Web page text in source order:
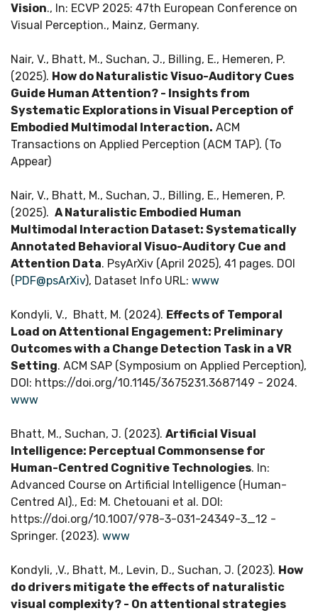
Vision., In: ECVP 2025: 47th European Conference on
Visual Perception., Mainz, Germany.
Nair, V., Bhatt, M., Suchan, J., Billing, E., Hemeren, P.
(2025). How do Naturalistic Visuo-Auditory Cues
Guide Human Attention? - Insights from
Systematic Explorations in Visual Perception of
Embodied Multimodal Interaction. ACM
Transactions on Applied Perception (ACM TAP). (To
Appear)
Nair, V., Bhatt, M., Suchan, J., Billing, E., Hemeren, P.
(2025). A Naturalistic Embodied Human
Multimodal Interaction Dataset: Systematically
Annotated Behavioral Visuo-Auditory Cue and
Attention Data. PsyArXiv (April 2025), 41 pages. DOI
(PDF@psArXiv), Dataset Info URL: www
Kondyli, V., Bhatt, M. (2024). Effects of Temporal
Load on Attentional Engagement: Preliminary
Outcomes with a Change Detection Task in a VR
Setting. ACM SAP (Symposium on Applied Perception),
DOI: https://doi.org/10.1145/3675231.3687149 - 2024.
www
Bhatt, M., Suchan, J. (2023). Artificial Visual
Intelligence: Perceptual Commonsense for
Human-Centred Cognitive Technologies. In:
Advanced Course on Artificial Intelligence (Human-
Centred AI)., Ed: M. Chetouani et al. DOI:
https://doi.org/10.1007/978-3-031-24349-3_12 -
Springer. (2023). www
Kondyli, ,V., Bhatt, M., Levin, D., Suchan, J. (2023). How
do drivers mitigate the effects of naturalistic
visual complexity? - On attentional strategies